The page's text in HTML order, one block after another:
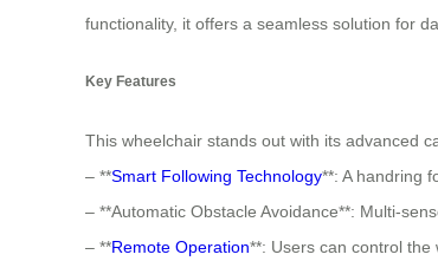
functionality, it offers a seamless solution for
Key Features
This wheelchair stands out with its advanced
– **Smart Following Technology**: A handring
– **Automatic Obstacle Avoidance**: Multi-
– **Remote Operation**: Users can control the